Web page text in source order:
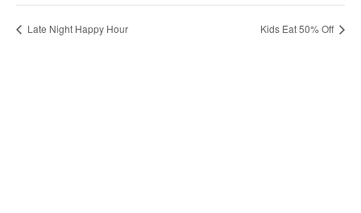
Late Night Happy Hour Kids Eat 50% Off